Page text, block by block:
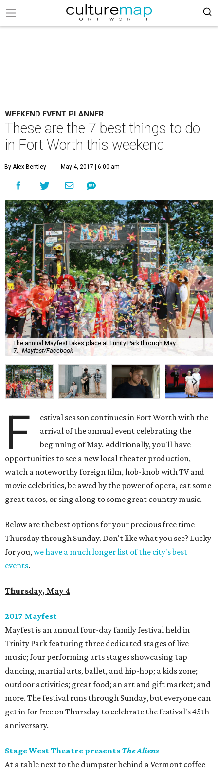
WEEKEND EVENT PLANNER
These are the 7 best things to do
in Fort Worth this weekend
By Alex Bentley May 4, 2017 | 6:00 am
The annual Mayfest takes place at Trinity Park through May
7.
Mayfest/Facebook
F
estival season continues in Fort Worth with the
arrival of the annual event celebrating the
beginning of May. Additionally, you'll have
opportunities to see a new local theater production,
watch a noteworthy foreign film, hob-knob with TV and
movie celebrities, be awed by the power of opera, eat some
great tacos, or sing along to some great country music.
Below are the best options for your precious free time
Thursday through Sunday. Don't like what you see? Lucky
for you,we have a much longer list of the city's best
events.
Thursday, May 4
2017 Mayfest
​Mayfest is an annual four-day family festival held in
Trinity Park featuring three dedicated stages of live
music; four performing arts stages showcasing tap
dancing, martial arts, ballet, and hip-hop; a kids zone;
outdoor activities; great food; an art and gift market; and
more. The festival runs through Sunday, but everyone can
get in for free on Thursday to celebrate the festival's 45th
anniversary.
Stage West Theatre presents The Aliens
At a table next to the dumpster behind a Vermont coffee